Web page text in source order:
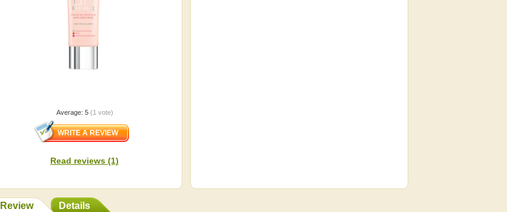
Average: 5 (1 vote)
Read reviews (1)
Review Details